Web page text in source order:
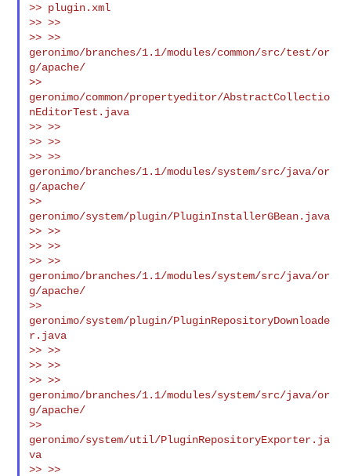
>> plugin.xml
>> >>
>> >>
geronimo/branches/1.1/modules/common/src/test/or
g/apache/
>>
geronimo/common/propertyeditor/AbstractCollectio
nEditorTest.java
>> >>
>> >>
>> >>
geronimo/branches/1.1/modules/system/src/java/or
g/apache/
>>
geronimo/system/plugin/PluginInstallerGBean.java
>> >>
>> >>
>> >>
geronimo/branches/1.1/modules/system/src/java/or
g/apache/
>>
geronimo/system/plugin/PluginRepositoryDownloade
r.java
>> >>
>> >>
>> >>
geronimo/branches/1.1/modules/system/src/java/or
g/apache/
>>
geronimo/system/util/PluginRepositoryExporter.ja
va
>> >>